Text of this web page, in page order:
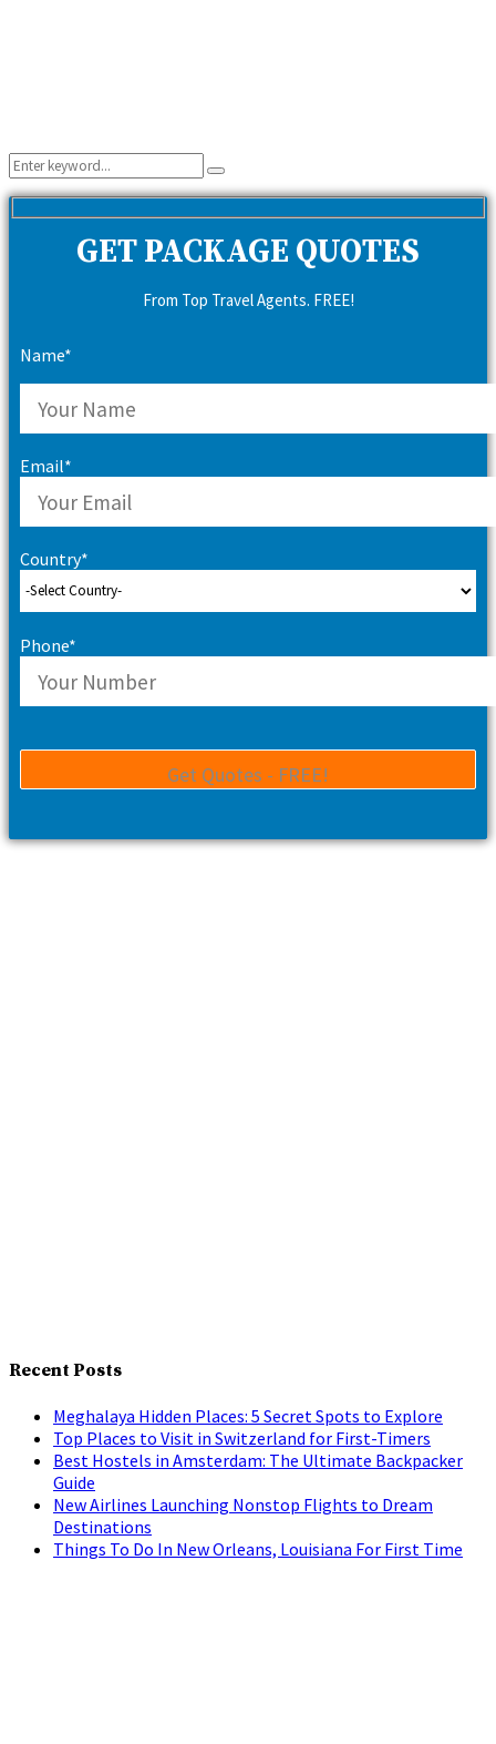
Search
for:
Search
GET PACKAGE QUOTES
From Top Travel Agents. FREE!
Name*
Email*
Country*
Phone*
Recent Posts
Meghalaya Hidden Places: 5 Secret Spots to Explore
Top Places to Visit in Switzerland for First-Timers
Best Hostels in Amsterdam: The Ultimate Backpacker
Guide
New Airlines Launching Nonstop Flights to Dream
Destinations
Things To Do In New Orleans, Louisiana For First Time